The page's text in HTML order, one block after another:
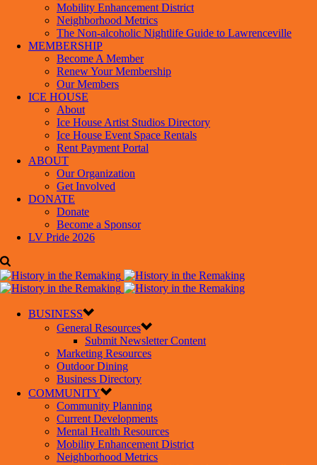
Mobility Enhancement District
Neighborhood Metrics
The Non-alcoholic Nightlife Guide to Lawrenceville
MEMBERSHIP
Become A Member
Renew Your Membership
Our Members
ICE HOUSE
About
Ice House Artist Studios Directory
Ice House Event Space Rentals
Rent Payment Portal
ABOUT
Our Organization
Get Involved
DONATE
Donate
Become a Sponsor
LV Pride 2026
BUSINESS
General Resources
Submit Newsletter Content
Marketing Resources
Outdoor Dining
Business Directory
COMMUNITY
Community Planning
Current Developments
Mental Health Resources
Mobility Enhancement District
Neighborhood Metrics